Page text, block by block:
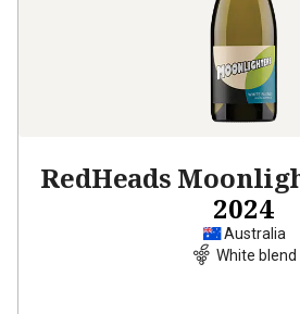
RedHeads
2024
Australia
White blend